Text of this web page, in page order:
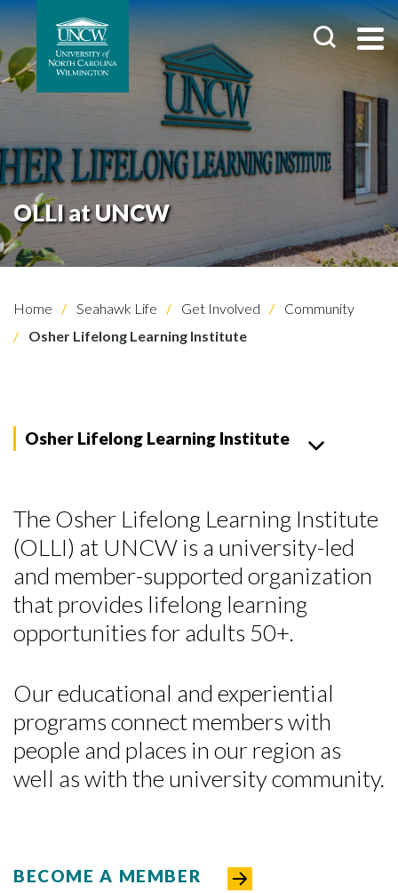
OLLI at UNCW
Home Seahawk Life Get Involved
Community
Osher Lifelong Learning Institute
Osher Lifelong Learning Institute
The Osher Lifelong Learning Institute
(OLLI) at UNCW is a university-led
and member-supported organization
that provides lifelong learning
opportunities for adults 50+.
Our educational and experiential
programs connect members with
people and places in our region as
well as with the university community.
BECOME A MEMBER